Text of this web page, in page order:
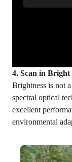
4. Scan in
Brightness is not
spectral optical
excellent
environmental